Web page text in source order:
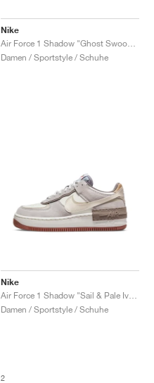
Nike
Damen / Sportstyle / Schuhe
Nike
Damen / Sportstyle / Schuhe
2